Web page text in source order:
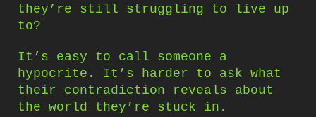
they’re still struggling to live up
to?
It’s easy to call someone a
hypocrite. It’s harder to ask what
their contradiction reveals about
the world they’re stuck in.